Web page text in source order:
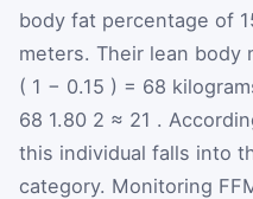
body fat percentage of
meters. Their lean body
( 1 − 0.15 ) = 68
68 1.80 2 ≈ 21 .
this individual falls into
category. Monitoring